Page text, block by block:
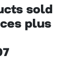
sold
plus